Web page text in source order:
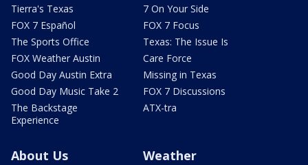
Tierra's Texas
FOX 7 Español
The Sports Office
FOX Weather Austin
Good Day Austin Extra
Good Day Music Take 2
The Backstage
Experience
7 On Your Side
FOX 7 Focus
Texas: The Issue Is
Care Force
Missing in Texas
FOX 7 Discussions
ATX-tra
About Us Weather